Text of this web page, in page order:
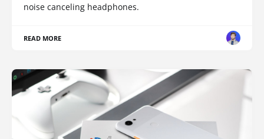
noise canceling headphones.
READ MORE